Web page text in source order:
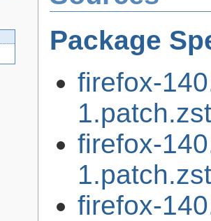
Package
firefox-
1.patch.zst
firefox-
1.patch.zst
firefox-